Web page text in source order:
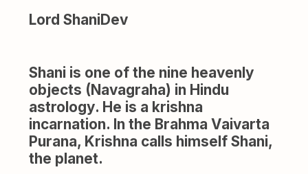
Lord ShaniDev
Shani is one of the nine heavenly
objects (Navagraha) in Hindu
astrology. He is a krishna
incarnation. In the Brahma Vaivarta
Purana, Krishna calls himself Shani,
the planet.